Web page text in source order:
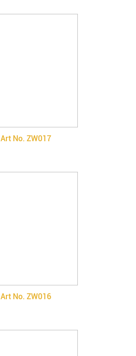
Art No. ZW017
Art No. ZW016